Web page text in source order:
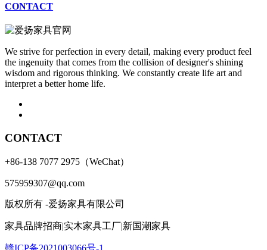
CONTACT
We strive for perfection in every detail, making every product feel
the ingenuity that comes from the collision of designer's shining
wisdom and rigorous thinking. We constantly create life art and
interpret a better home life.
CONTACT
+86-138 7077 2975（WeChat）
575959307@qq.com
版权所有 -爱扬家具有限公司
家具品牌招商|实木家具工厂|新国潮家具
赣ICP备2021003066号-1